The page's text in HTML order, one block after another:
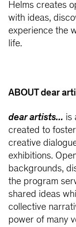
Helms creates
with ideas,
experience the
life.
ABOUT dear
dear artists... is
created to
creative
exhibitions.
backgrounds,
the program
shared ideas
collective
power of many